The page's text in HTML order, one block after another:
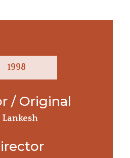
1998
/ Original
Lankesh